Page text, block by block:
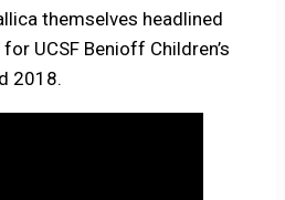
themselves headlined
UCSF Benioff Children’s
2018.